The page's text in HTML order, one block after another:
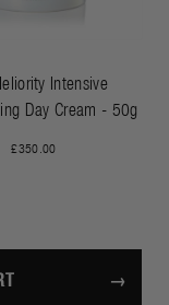
Intensive
Day Cream - 50g
£350.00